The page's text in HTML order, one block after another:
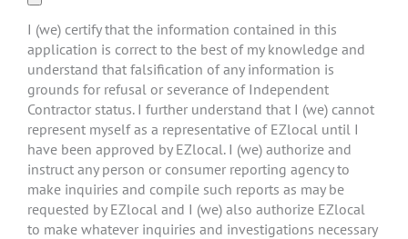
I (we) certify that the information contained in this
application is correct to the best of my knowledge and
understand that falsification of any information is
grounds for refusal or severance of Independent
Contractor status. I further understand that I (we) cannot
represent myself as a representative of EZlocal until I
have been approved by EZlocal. I (we) authorize and
instruct any person or consumer reporting agency to
make inquiries and compile such reports as may be
requested by EZlocal and I (we) also authorize EZlocal
to make whatever inquiries and investigations necessary